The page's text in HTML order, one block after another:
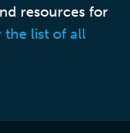
resources for
the list of all